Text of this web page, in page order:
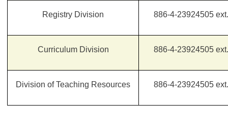
Registry Division 886-4-23924505
Curriculum Division 886-4-23924505
Division of Teaching Resources 886-4-23924505